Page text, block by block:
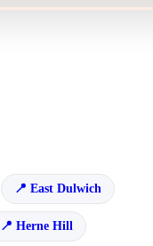
East Dulwich
Herne Hill